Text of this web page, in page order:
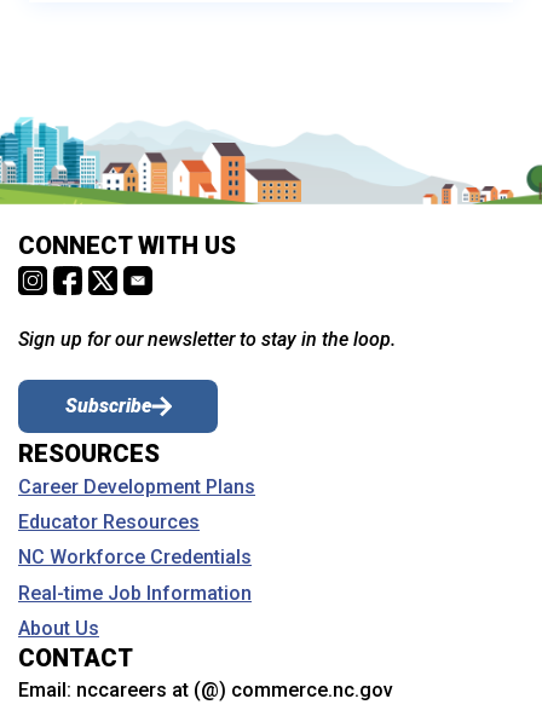
CONNECT WITH US
Sign up for our newsletter to stay in the loop.
Subscribe
RESOURCES
Career Development Plans
Educator Resources
NC Workforce Credentials
Real-time Job Information
About Us
CONTACT
Email: nccareers at (@) commerce.nc.gov